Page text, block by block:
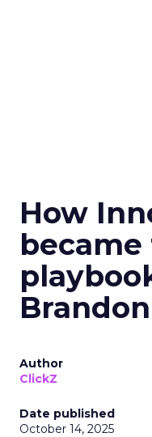
How
became
Author
ClickZ
Date published
October 14, 2025